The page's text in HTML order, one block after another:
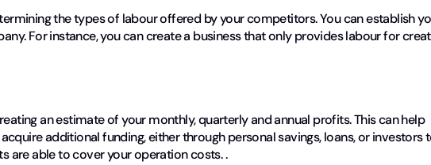
the types of labour offered by your competitors. You can establish
For instance, you can create a business that only provides labour for
an estimate of your monthly, quarterly and annual profits. This can help
additional funding, either through personal savings, loans, or investors
are able to cover your operation costs. .